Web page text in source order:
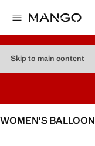
Skip to main content
WOMEN'S